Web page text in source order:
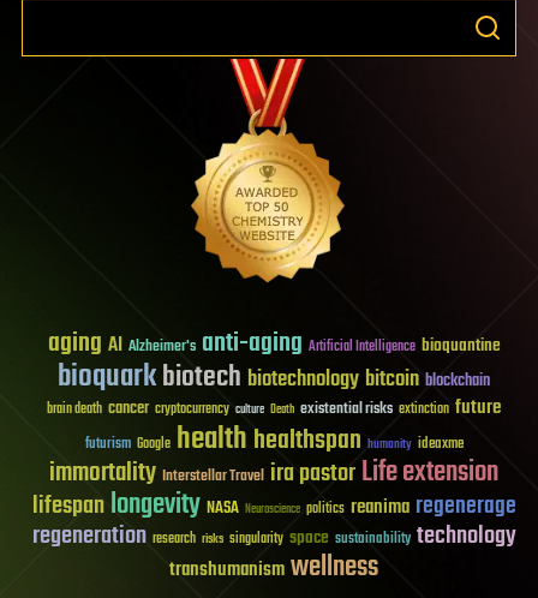
aging AI Alzheimer's anti-aging Artificial Intelligence bioquantine
bioquarkbiotech biotechnology bitcoin blockchain
brain death cancer cryptocurrency culture Death existential risks extinction future
futurism Google healthhealthspan humanity ideaxme
immortality Interstellar Travel ira pastorLife extension
lifespanlongevity NASA Neuroscience politics reanima regenerage
regeneration research risks singularity space sustainability technology
transhumanismwellness